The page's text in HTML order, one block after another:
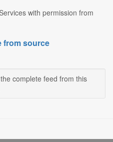
with permission from
from source
complete feed from this